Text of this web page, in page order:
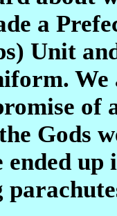
a
Unit
of
Gods
ended